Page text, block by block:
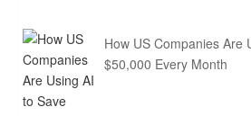
How US Companies Are
$50,000 Every Month